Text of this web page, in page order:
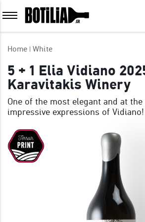
MEMBER LOGIN
Remember me
LOGIN Forgot
LOGIN WITH FACEBOOK
GREAT WINES FROM AROUND THE WORLD
Home White
5 + 1 Elia Vidiano
Karavitakis Winery
One of the most elegant and at
impressive expressions of Vidiano!